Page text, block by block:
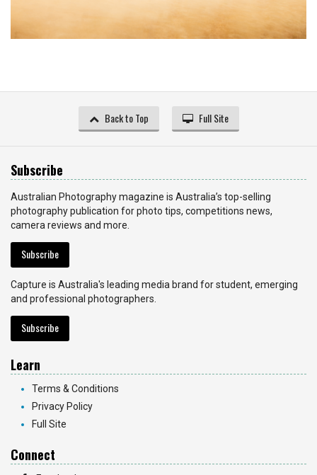
Back to Top Full Site
Subscribe
Australian Photography magazine is Australia’s top-selling
photography publication for photo tips, competitions news,
camera reviews and more.
Subscribe
Capture is Australia's leading media brand for student, emerging
and professional photographers.
Subscribe
Learn
Terms & Conditions
Privacy Policy
Full Site
Connect